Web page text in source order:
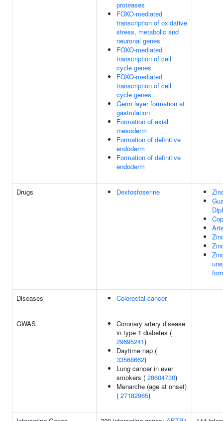
proteases
FOXO-mediated
transcription of oxidative
stress, metabolic and
neuronal genes
FOXO-mediated
transcription of cell
cycle genes
FOXO-mediated
transcription of cell
cycle genes
Germ layer formation at
gastrulation
Formation of axial
mesoderm
Formation of definitive
endoderm
Formation of definitive
endoderm
Drugs Dexfosfoserine
Diseases Colorectal cancer
GWAS
Coronary artery disease
in type 1 diabetes (
29695241)
Daytime nap (
33568662)
Lung cancer in ever
smokers ( 28604730)
Menarche (age at onset)
( 27182965)